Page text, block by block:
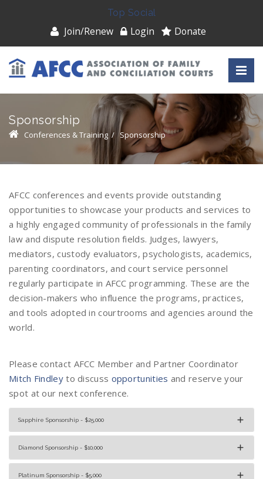
Top Social
Join/Renew Login Donate
Sponsorship
Conferences & Training/ Sponsorship
AFCC conferences and events provide outstanding
opportunities to showcase your products and services to
a highly engaged community of professionals in the family
law and dispute resolution fields. Judges, lawyers,
mediators, custody evaluators, psychologists, academics,
parenting coordinators, and court service personnel
regularly participate in AFCC programming. These are the
decision-makers who influence the programs, practices,
and tools adopted in courtrooms and agencies around the
world.
Please contact AFCC Member and Partner Coordinator
Mitch Findleyto discuss opportunities and reserve your
spot at our next conference.
Sapphire Sponsorship - $25,000
Diamond Sponsorship - $10,000
Platinum Sponsorship - $5,000